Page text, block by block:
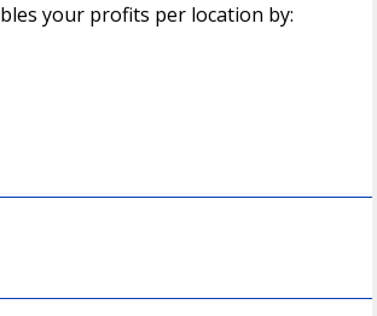
your profits per location by: